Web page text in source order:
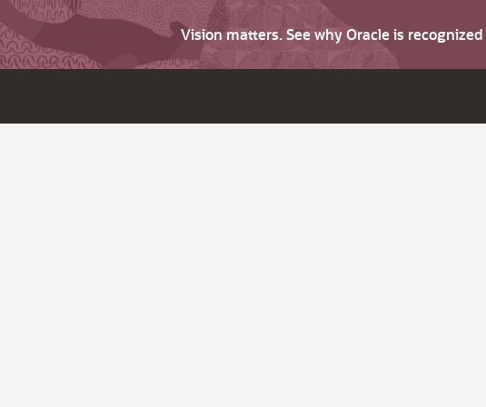
Vision matters. See why Oracle is